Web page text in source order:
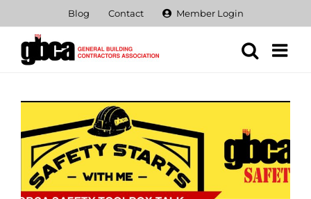
content
Blog Contact Member Login